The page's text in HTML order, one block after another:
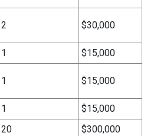
2 $30,000
1
$15,000
1 $15,000
1
$15,000
20 $300,000